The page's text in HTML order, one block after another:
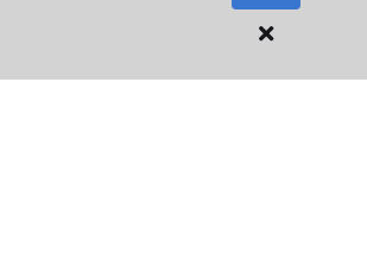
Visit Us